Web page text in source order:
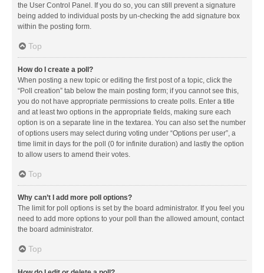
the User Control Panel. If you do so, you can still prevent a signature
being added to individual posts by un-checking the add signature box
within the posting form.
Top
How do I create a poll?
When posting a new topic or editing the first post of a topic, click the
“Poll creation” tab below the main posting form; if you cannot see this,
you do not have appropriate permissions to create polls. Enter a title
and at least two options in the appropriate fields, making sure each
option is on a separate line in the textarea. You can also set the number
of options users may select during voting under “Options per user”, a
time limit in days for the poll (0 for infinite duration) and lastly the option
to allow users to amend their votes.
Top
Why can’t I add more poll options?
The limit for poll options is set by the board administrator. If you feel you
need to add more options to your poll than the allowed amount, contact
the board administrator.
Top